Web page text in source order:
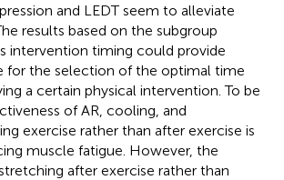
and LEDT seem to alleviate
results based on the subgroup
intervention timing could provide
for the selection of the optimal time
a certain physical intervention. To be
of AR, cooling, and
exercise rather than after exercise is
muscle fatigue. However, the
after exercise rather than